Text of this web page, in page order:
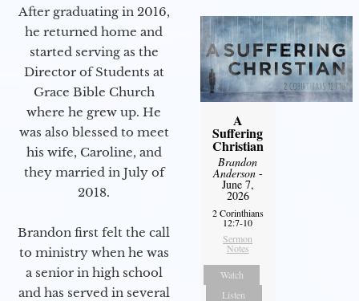
After graduating in 2016,
he returned home and
started serving as the
Director of Students at
Grace Bible Church
where he grew up. He
was also blessed to meet
his wife, Caroline, and
they married in July of
2018.
Brandon first felt the call
to ministry when he was
a senior in high school
and has served in several
A
Suffering
Christian
Brandon
Anderson-
June 7,
2026
2 Corinthians
12:7-10
Sermon
Notes
Watch
Listen